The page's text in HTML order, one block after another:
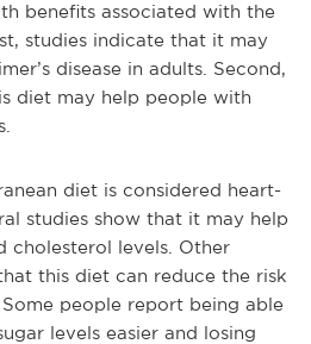
benefits associated with the
studies indicate that it may
disease in adults. Second,
diet may help people with
diet is considered heart-
studies show that it may help
cholesterol levels. Other
this diet can reduce the risk
Some people report being able
levels easier and losing